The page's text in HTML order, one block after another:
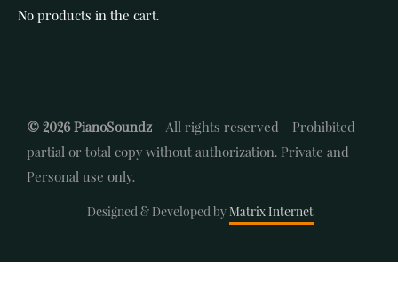
No products in the cart.
© 2026 PianoSoundz - All rights reserved - Prohibited
partial or total copy without authorization. Private and
Personal use only.
Designed & Developed by Matrix Internet